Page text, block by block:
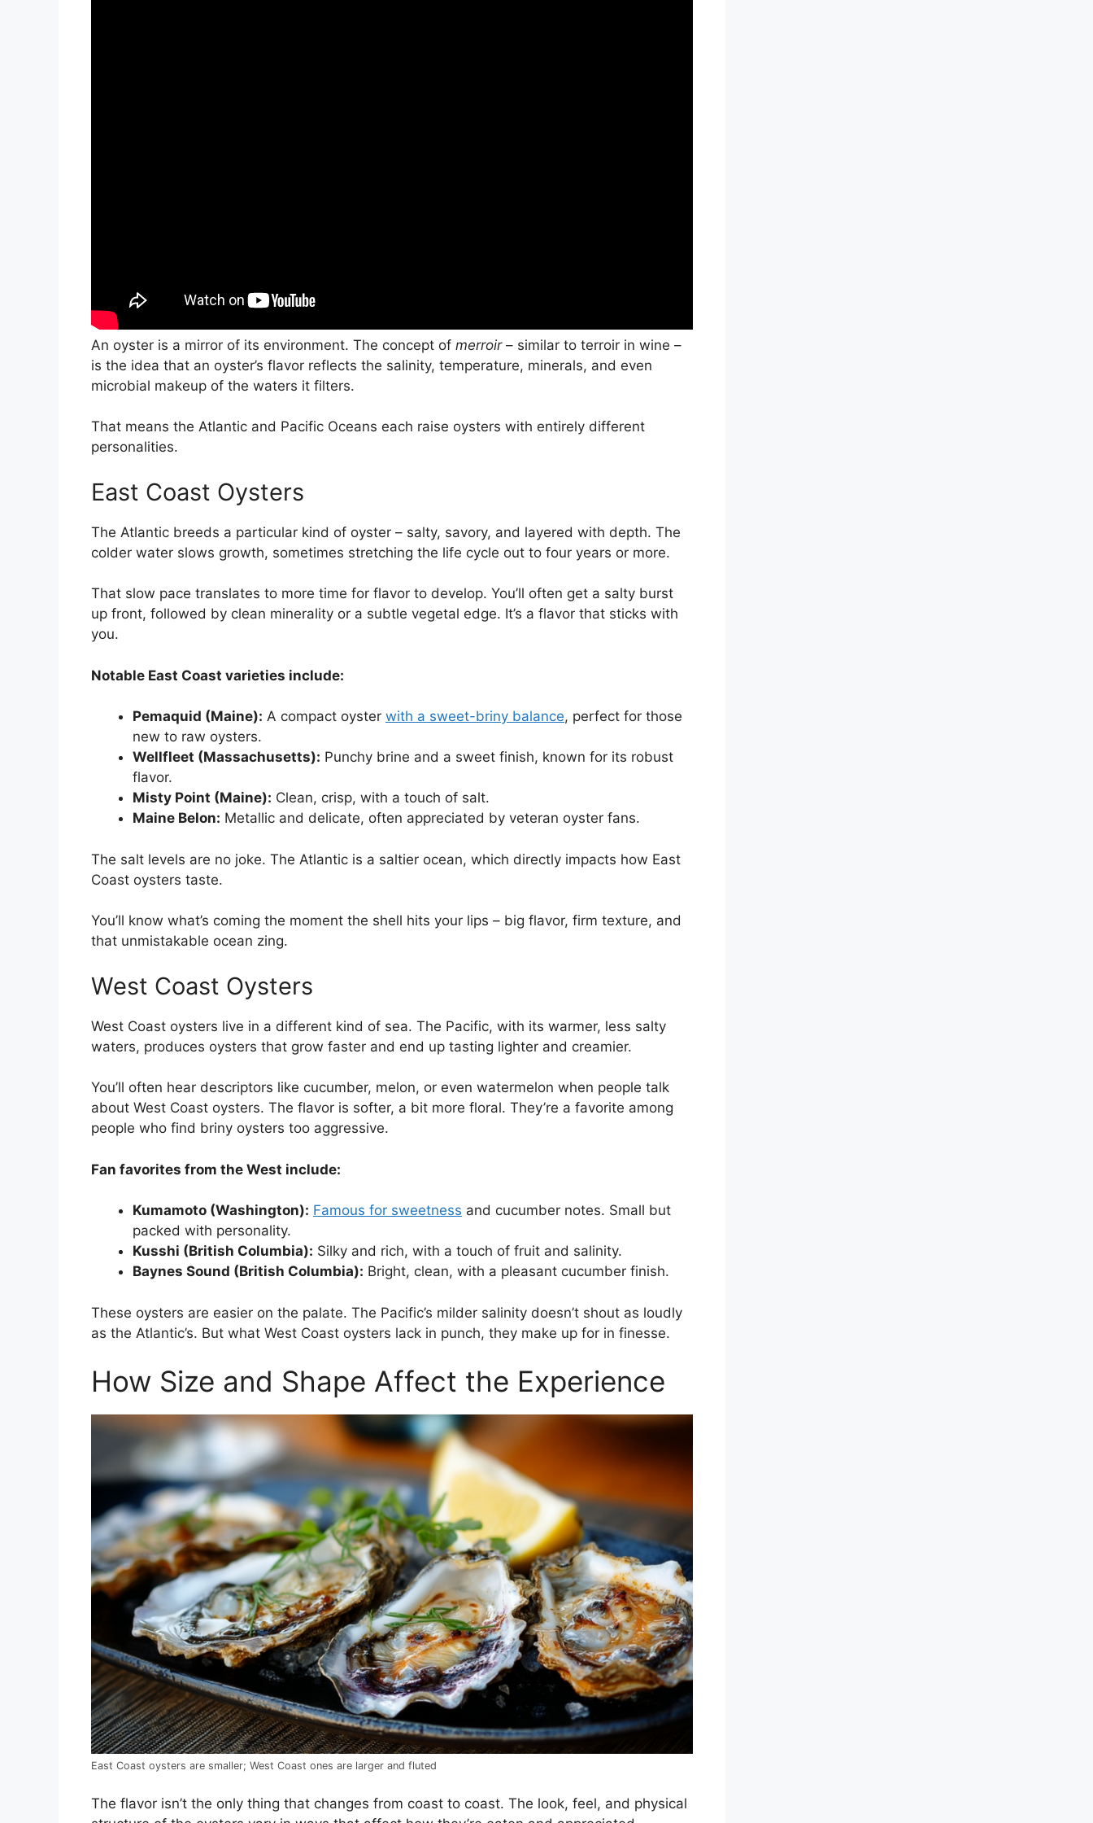
An oyster is a mirror of its environment. The concept of merroir– similar to terroir in wine –
is the idea that an oyster’s flavor reflects the salinity, temperature, minerals, and even
microbial makeup of the waters it filters.
That means the Atlantic and Pacific Oceans each raise oysters with entirely different
personalities.
East Coast Oysters
The Atlantic breeds a particular kind of oyster – salty, savory, and layered with depth. The
colder water slows growth, sometimes stretching the life cycle out to four years or more.
That slow pace translates to more time for flavor to develop. You’ll often get a salty burst
up front, followed by clean minerality or a subtle vegetal edge. It’s a flavor that sticks with
you.
Notable East Coast varieties include:
Pemaquid (Maine): A compact oyster with a sweet-briny balance, perfect for those
new to raw oysters.
Wellfleet (Massachusetts): Punchy brine and a sweet finish, known for its robust
flavor.
Misty Point (Maine): Clean, crisp, with a touch of salt.
Maine Belon: Metallic and delicate, often appreciated by veteran oyster fans.
The salt levels are no joke. The Atlantic is a saltier ocean, which directly impacts how East
Coast oysters taste.
You’ll know what’s coming the moment the shell hits your lips – big flavor, firm texture, and
that unmistakable ocean zing.
West Coast Oysters
West Coast oysters live in a different kind of sea. The Pacific, with its warmer, less salty
waters, produces oysters that grow faster and end up tasting lighter and creamier.
You’ll often hear descriptors like cucumber, melon, or even watermelon when people talk
about West Coast oysters. The flavor is softer, a bit more floral. They’re a favorite among
people who find briny oysters too aggressive.
Fan favorites from the West include:
Kumamoto (Washington): Famous for sweetness and cucumber notes. Small but
packed with personality.
Kusshi (British Columbia): Silky and rich, with a touch of fruit and salinity.
Baynes Sound (British Columbia): Bright, clean, with a pleasant cucumber finish.
These oysters are easier on the palate. The Pacific’s milder salinity doesn’t shout as loudly
as the Atlantic’s. But what West Coast oysters lack in punch, they make up for in finesse.
How Size and Shape Affect the Experience
East Coast oysters are smaller; West Coast ones are larger and fluted
The flavor isn’t the only thing that changes from coast to coast. The look, feel, and physical